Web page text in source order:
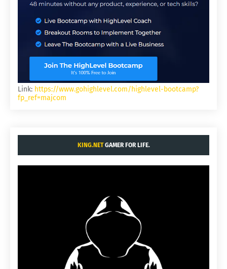
Link: https://www.gohighlevel.com/highlevel-bootcamp?
fp_ref=majcom
KING.NETGAMER FOR LIFE.